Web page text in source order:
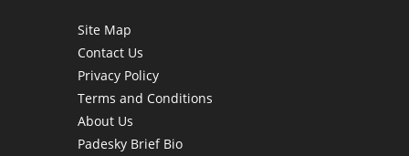
Site Map
Contact Us
Privacy Policy
Terms and Conditions
About Us
Padesky Brief Bio